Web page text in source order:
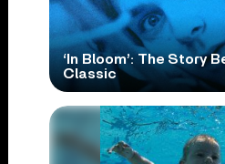
‘In Bloom’: The Story
Classic